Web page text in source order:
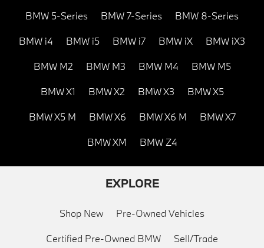
BMW 5-Series BMW 7-Series BMW 8-Series
BMW i4 BMW i5 BMW i7 BMW iX BMW iX3
BMW M2 BMW M3 BMW M4 BMW M5
BMW X1 BMW X2 BMW X3 BMW X5
BMW X5 M BMW X6 BMW X6 M BMW X7
BMW XM BMW Z4
EXPLORE
Shop New Pre-Owned Vehicles
Certified Pre-Owned BMW Sell/Trade